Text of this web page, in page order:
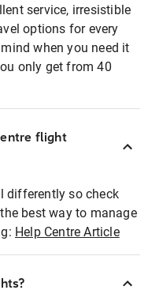
service, irresistible
options for every
when you need it
only get from 40
flight
differently so check
best way to manage
Help Centre Article